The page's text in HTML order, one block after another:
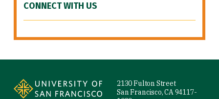
CONNECT WITH US
2130 Fulton Street
San Francisco, CA 94117-